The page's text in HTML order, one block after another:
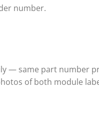
number.
— same part number
of both module